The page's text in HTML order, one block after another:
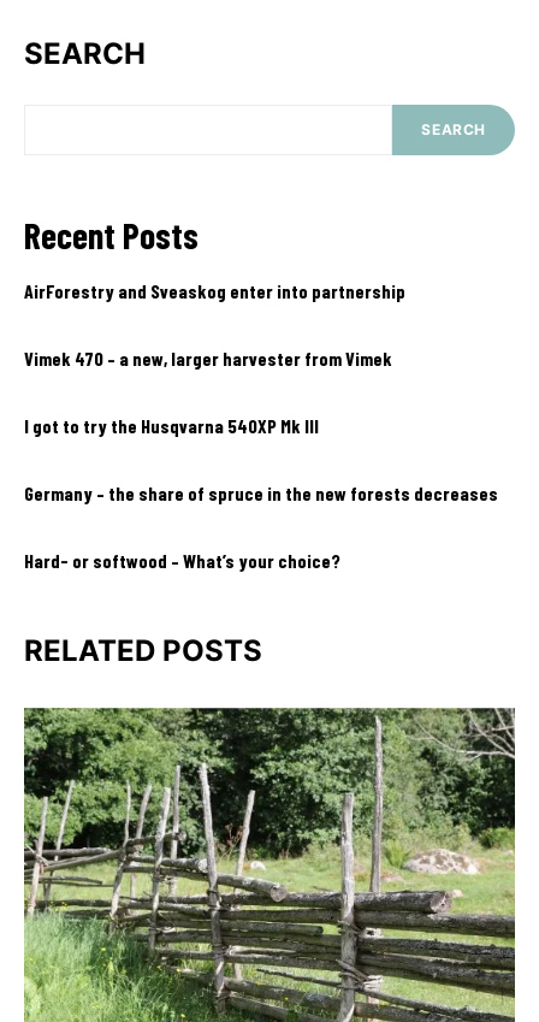
SEARCH
SEARCH
Recent Posts
AirForestry and Sveaskog enter into partnership
Vimek 470 – a new, larger harvester from Vimek
I got to try the Husqvarna 540XP Mk III
Germany – the share of spruce in the new forests decreases
Hard- or softwood – What’s your choice?
RELATED POSTS